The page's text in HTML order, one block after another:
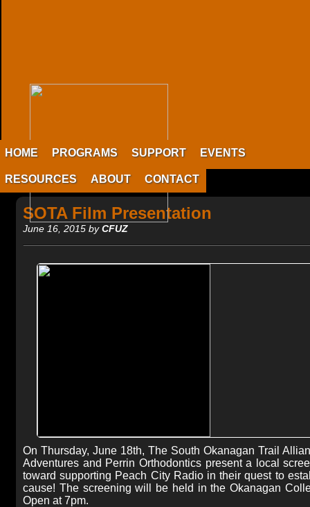
HOME PROGRAMS SUPPORT EVENTS
RESOURCES ABOUT CONTACT
SOTA Film Presentation
June 16, 2015 byCFUZ
On Thursday, June 18th, The South Okanagan Trail
Adventures and Perrin Orthodontics present a local
toward supporting Peach City Radio in their quest to
cause! The screening will be held in the Okanagan
Open at 7pm.